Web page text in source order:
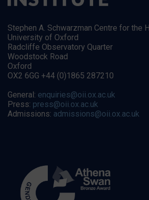
Stephen A. Schwarzman Centre for the
University of Oxford
Radcliffe Observatory Quarter
Woodstock Road
Oxford
OX2 6GG +44 (0)1865 287210
General: enquiries@oii.ox.ac.uk
Press: press@oii.ox.ac.uk
Admissions: admissions@oii.ox.ac.uk